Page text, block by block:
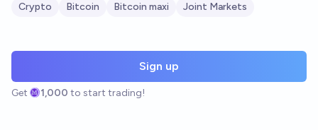
Crypto Bitcoin Bitcoin maxi Joint Markets
Sign up
Get 1,000 to start trading!